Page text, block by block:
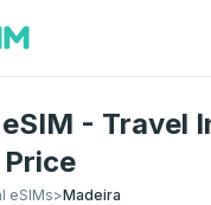
- Travel
eSIMs>Madeira